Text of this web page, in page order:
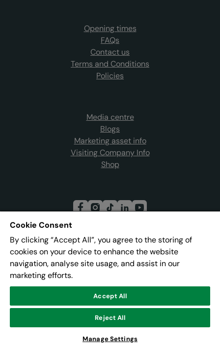
Opening times
FAQs
Contact us
Terms and Conditions
Policies
Media centre
Blogs
Marketing asset info
Visiting Company Info
Shop
Join our mailing list
Address:Pier 8, The Quays, Salford, M50 3AZ
© Lowry
Powered byCultureSuite
Cookie Consent
By clicking “Accept All”, you agree to the storing of
cookies on your device to enhance the website
navigation, analyse site usage, and assist in our
marketing efforts.
Accept All
Reject All
Manage Settings